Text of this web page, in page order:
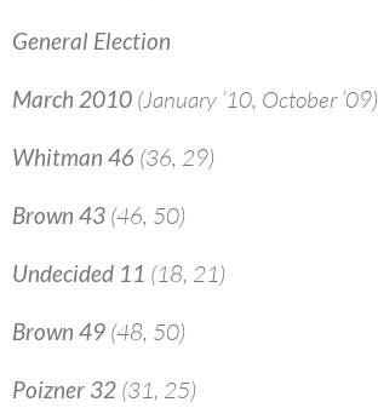
General Election
March 2010 (January ’10, October ’09)
Whitman 46 (36, 29)
Brown 43 (46, 50)
Undecided 11 (18, 21)
Brown 49 (48, 50)
Poizner 32 (31, 25)